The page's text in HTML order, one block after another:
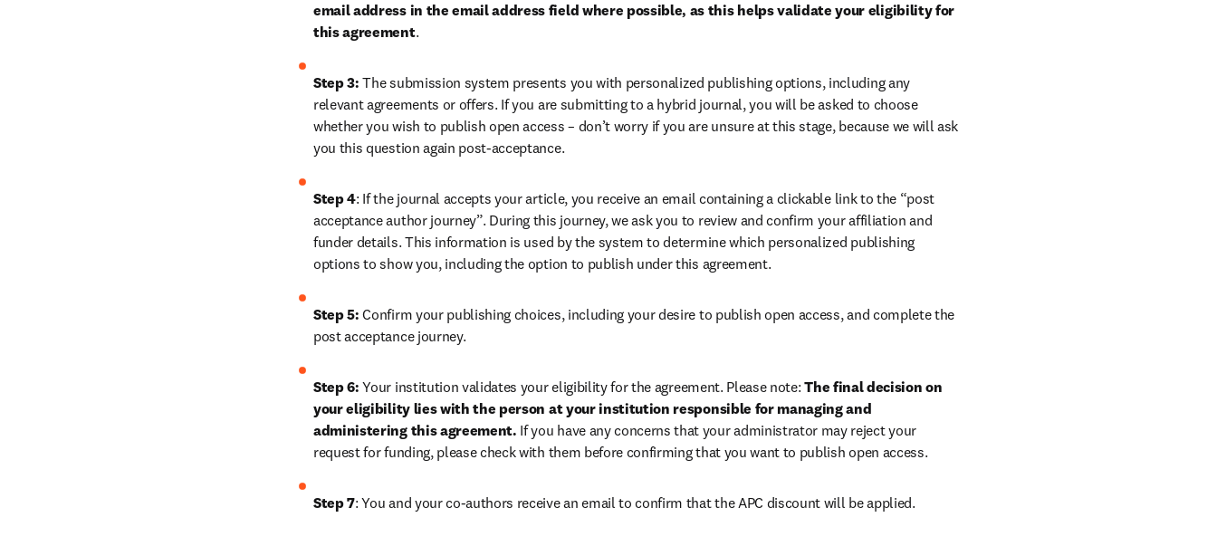
email address in the email address field where possible, as this helps validate your eligibility for
this agreement.
Step 3: The submission system presents you with personalized publishing options, including any
relevant agreements or offers. If you are submitting to a hybrid journal, you will be asked to choose
whether you wish to publish open access – don’t worry if you are unsure at this stage, because we will ask
you this question again post-acceptance.
Step 4: If the journal accepts your article, you receive an email containing a clickable link to the “post
acceptance author journey”. During this journey, we ask you to review and confirm your affiliation and
funder details. This information is used by the system to determine which personalized publishing
options to show you, including the option to publish under this agreement.
Step 5: Confirm your publishing choices, including your desire to publish open access, and complete the
post acceptance journey.
Step 6: Your institution validates your eligibility for the agreement. Please note: The final decision on
your eligibility lies with the person at your institution responsible for managing and
administering this agreement. If you have any concerns that your administrator may reject your
request for funding, please check with them before confirming that you want to publish open access.
Step 7: You and your co-authors receive an email to confirm that the APC discount will be applied.